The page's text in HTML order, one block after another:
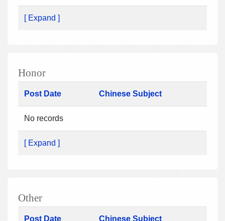
[ Expand ]
Honor
Post Date Chinese Subject
No records
[ Expand ]
Other
Post Date Chinese Subject